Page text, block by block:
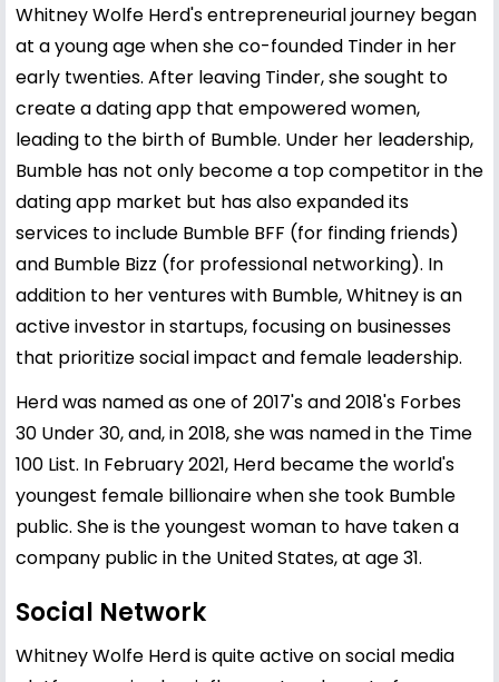
Whitney Wolfe Herd's entrepreneurial journey began
at a young age when she co-founded Tinder in her
early twenties. After leaving Tinder, she sought to
create a dating app that empowered women,
leading to the birth of Bumble. Under her leadership,
Bumble has not only become a top competitor in the
dating app market but has also expanded its
services to include Bumble BFF (for finding friends)
and Bumble Bizz (for professional networking). In
addition to her ventures with Bumble, Whitney is an
active investor in startups, focusing on businesses
that prioritize social impact and female leadership.
Herd was named as one of 2017's and 2018's Forbes
30 Under 30, and, in 2018, she was named in the Time
100 List. In February 2021, Herd became the world's
youngest female billionaire when she took Bumble
public. She is the youngest woman to have taken a
company public in the United States, at age 31.
Social Network
Whitney Wolfe Herd is quite active on social media